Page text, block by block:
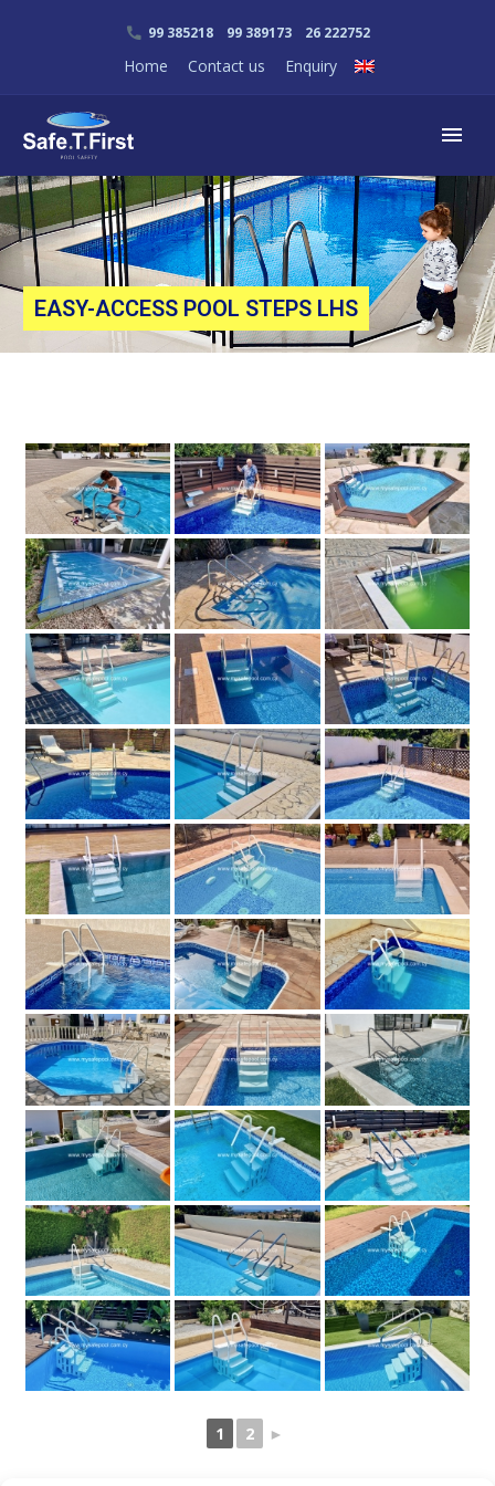
99 385218 99 389173 26 222752
Home Contact us Enquiry
EASY-ACCESS POOL STEPS LHS
1 2 ►